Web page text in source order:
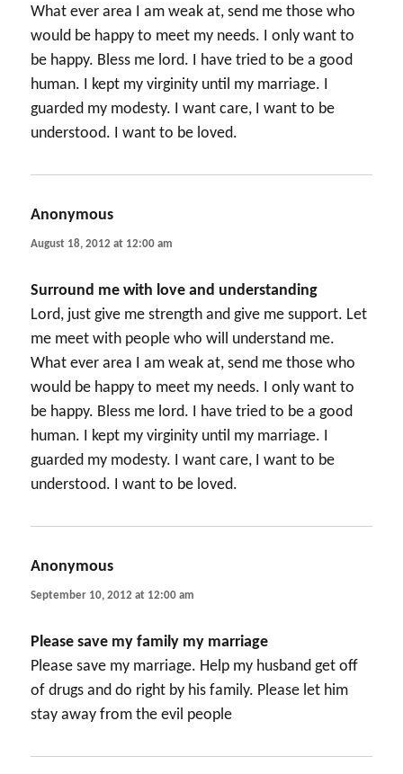
What ever area I am weak at, send me those who
would be happy to meet my needs. I only want to
be happy. Bless me lord. I have tried to be a good
human. I kept my virginity until my marriage. I
guarded my modesty. I want care, I want to be
understood. I want to be loved.
Anonymous
August 18, 2012 at 12:00 am
Surround me with love and understanding
Lord, just give me strength and give me support. Let
me meet with people who will understand me.
What ever area I am weak at, send me those who
would be happy to meet my needs. I only want to
be happy. Bless me lord. I have tried to be a good
human. I kept my virginity until my marriage. I
guarded my modesty. I want care, I want to be
understood. I want to be loved.
Anonymous
September 10, 2012 at 12:00 am
Please save my family my marriage
Please save my marriage. Help my husband get off
of drugs and do right by his family. Please let him
stay away from the evil people